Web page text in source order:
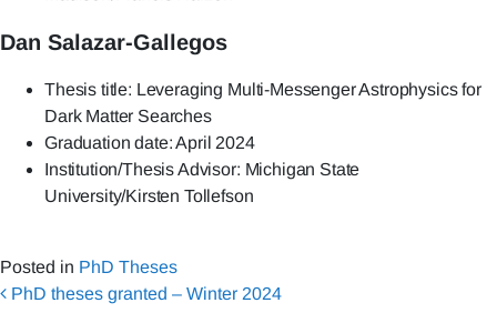
Dan Salazar-Gallegos
Thesis title: Leveraging Multi-Messenger Astrophysics for
Dark Matter Searches
Graduation date: April 2024
Institution/Thesis Advisor: Michigan State
University/Kirsten Tollefson
Posted in PhD Theses
Post navigation
PhD theses granted – Winter 2024